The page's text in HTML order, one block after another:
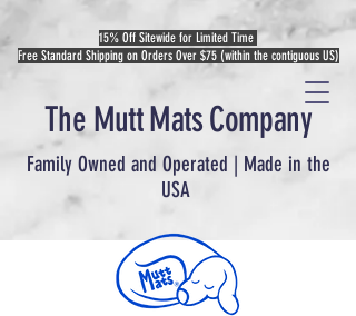
The Mutt Mats Company
Family Owned and Operated | Made in the
USA
15% Off Sitewide for Limited Time
Free Standard Shipping on Orders Over $75 (within the contiguous US)